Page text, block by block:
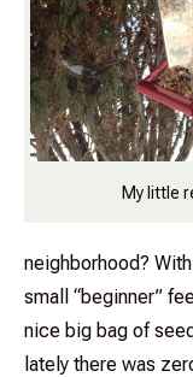
My little
neighborhood?
small “beginner”
nice big bag of
lately there was